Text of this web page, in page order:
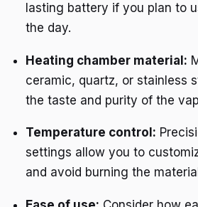
lasting battery if you plan to
the day.
Heating chamber material:
ceramic, quartz, or stainless
the taste and purity of the
Temperature control:
settings allow you to
and avoid burning the